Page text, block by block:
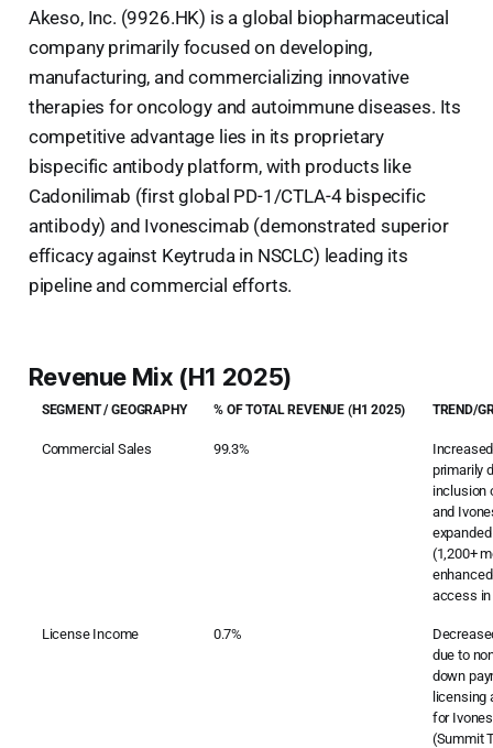
Akeso, Inc. (9926.HK) is a global biopharmaceutical
company primarily focused on developing,
manufacturing, and commercializing innovative
therapies for oncology and autoimmune diseases. Its
competitive advantage lies in its proprietary
bispecific antibody platform, with products like
Cadonilimab (first global PD-1/CTLA-4 bispecific
antibody) and Ivonescimab (demonstrated superior
efficacy against Keytruda in NSCLC) leading its
pipeline and commercial efforts.
Revenue Mix (H1 2025)
SEGMENT / GEOGRAPHY % OF TOTAL REVENUE (H1 2025) TREND/
Commercial Sales 99.3%
primarily
inclusion
and
(1,200+
access in
License Income 0.7%
due to
down
licensing
for
(Summit